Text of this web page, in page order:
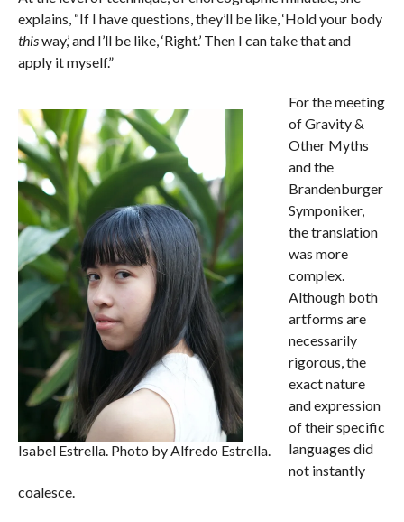
explains, “If I have questions, they’ll be like, ‘Hold your body
thisway,’ and I’ll be like, ‘Right.’ Then I can take that and
apply it myself.”
Isabel Estrella. Photo by Alfredo Estrella.
For the meeting
of Gravity &
Other Myths
and the
Brandenburger
Symponiker,
the translation
was more
complex.
Although both
artforms are
necessarily
rigorous, the
exact nature
and expression
of their specific
languages did
not instantly
coalesce.